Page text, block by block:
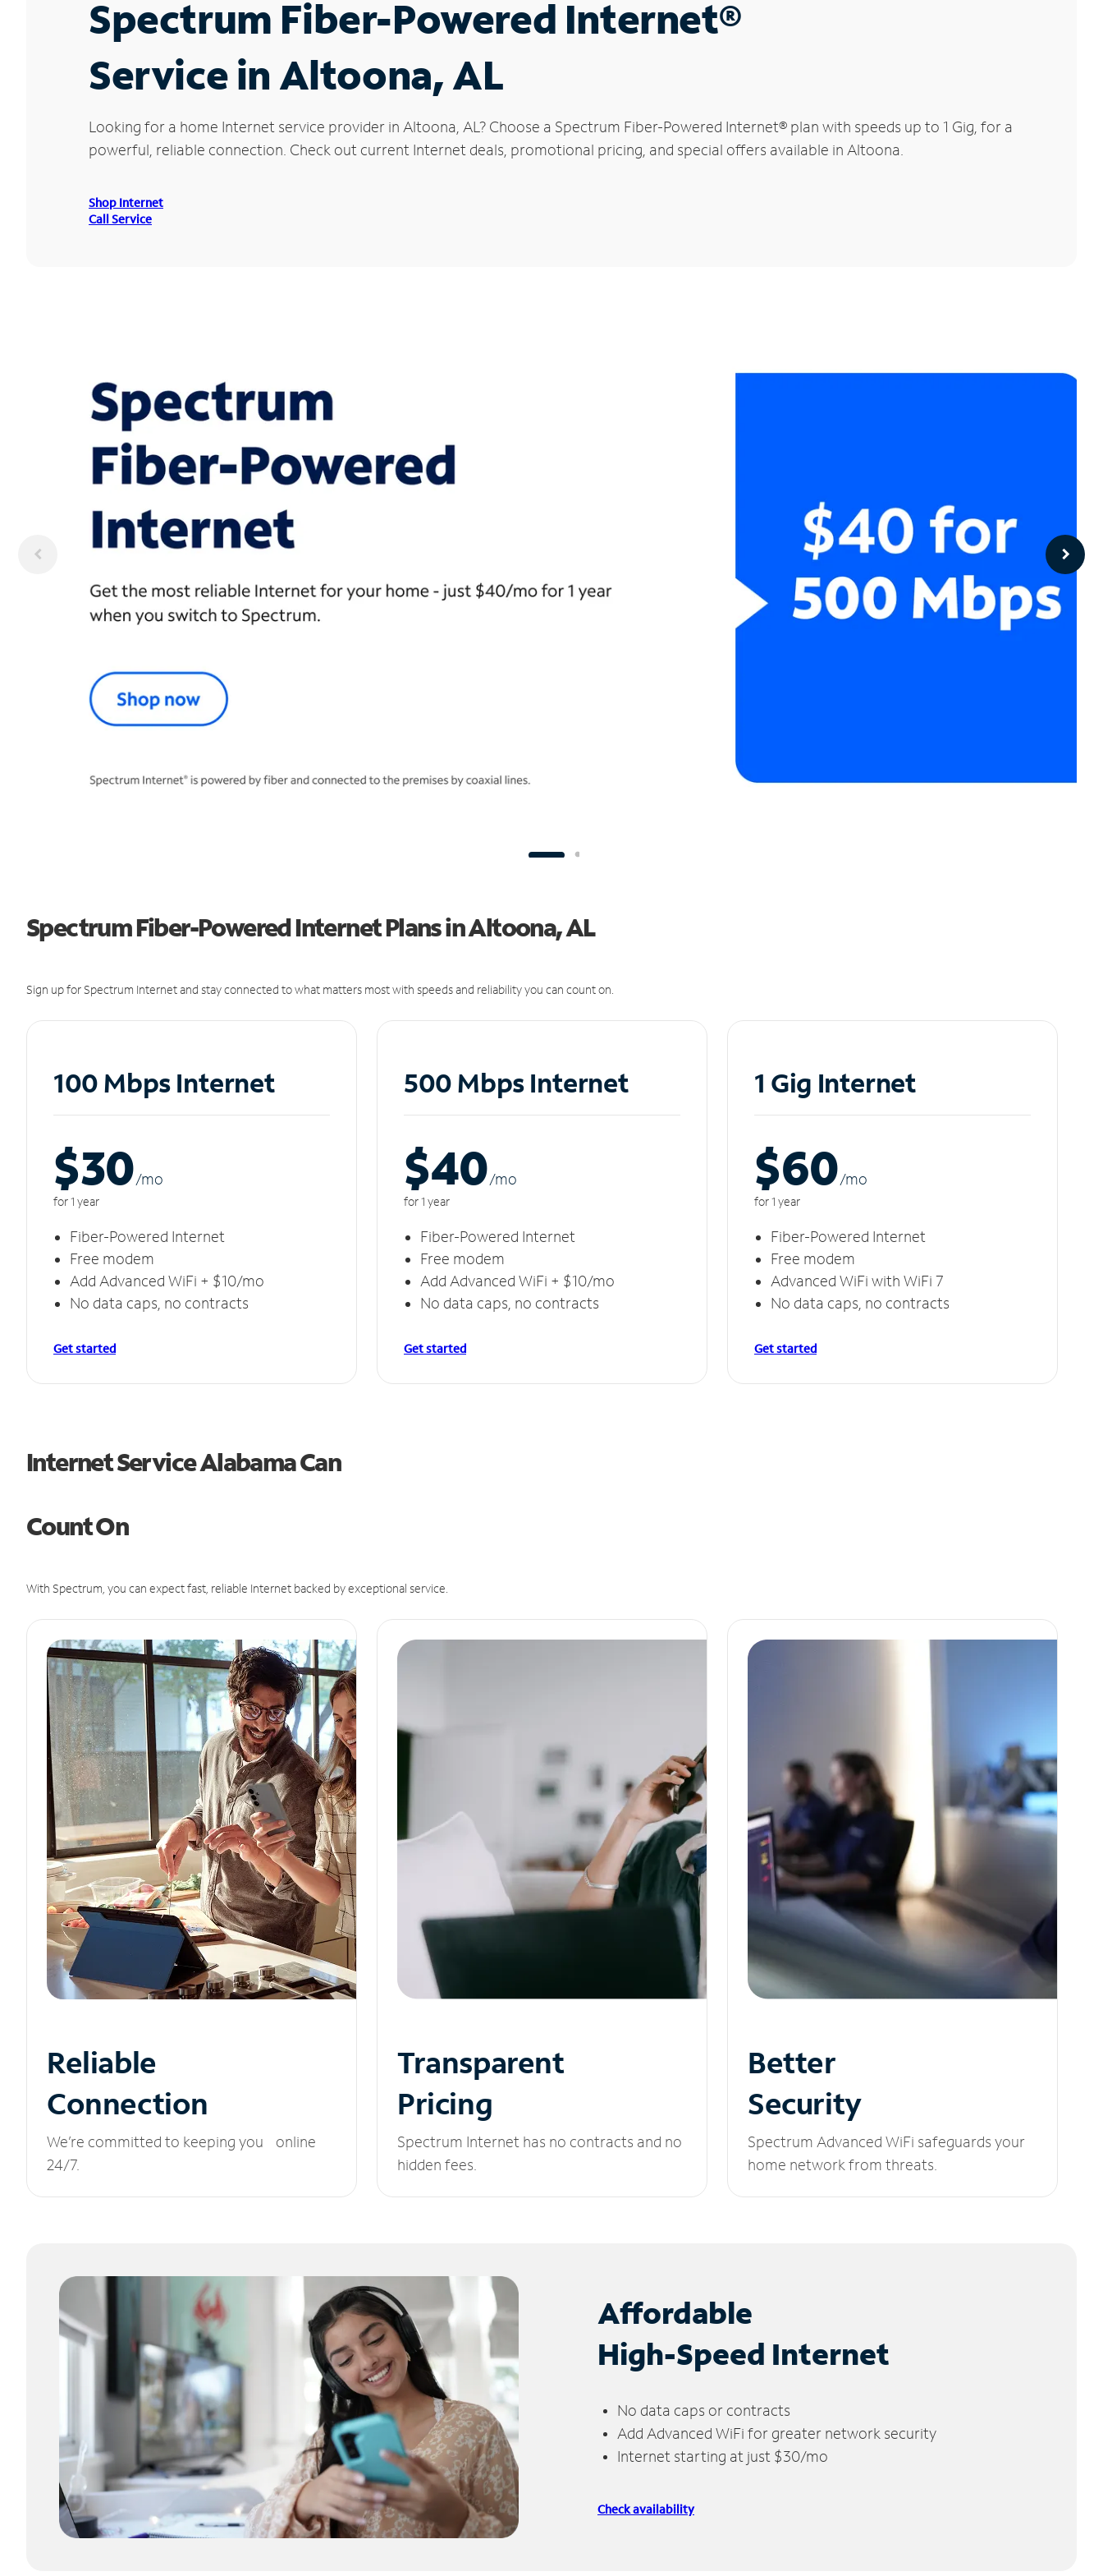
Spectrum Fiber-Powered Internet®
Service in Altoona, AL
Looking for a home Internet service provider in Altoona, AL? Choose a Spectrum Fiber-Powered Internet® plan with speeds up to 1 Gig, for a
powerful, reliable connection. Check out current Internet deals, promotional pricing, and special offers available in Altoona.
Shop Internet
Call Service
Spectrum Fiber-Powered Internet Plans in Altoona, AL
Sign up for Spectrum Internet and stay connected to what matters most with speeds and reliability you can count on.
100 Mbps Internet
$30/mo
for 1 year
Fiber-Powered Internet
Free modem
Add Advanced WiFi + $10/mo
No data caps, no contracts
Get started
500 Mbps Internet
$40/mo
for 1 year
Fiber-Powered Internet
Free modem
Add Advanced WiFi + $10/mo
No data caps, no contracts
Get started
1 Gig Internet
$60/mo
for 1 year
Fiber-Powered Internet
Free modem
Advanced WiFi with WiFi 7
No data caps, no contracts
Get started
Internet Service Alabama Can
Count On
With Spectrum, you can expect fast, reliable Internet backed by exceptional service.
Reliable
Connection
We’re committed to keeping you online
24/7.
Transparent
Pricing
Spectrum Internet has no contracts and no
hidden fees.
Better
Security
Spectrum Advanced WiFi safeguards your
home network from threats.
Affordable
High-Speed Internet
No data caps or contracts
Add Advanced WiFi for greater network security
Internet starting at just $30/mo
Check availability